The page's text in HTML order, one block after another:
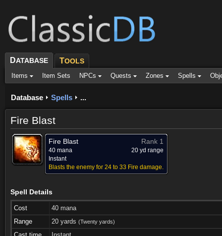
DATABASE TOOLS
Items Item Sets NPCs Quests Zones Spells
Database Spells ...
Fire Blast
Fire Blast Rank 1
40 mana
20 yd range
Instant
Blasts the enemy for 24 to 33 Fire damage.
Spell Details
Cost
40 mana
Range
20 yards (Twenty yards)